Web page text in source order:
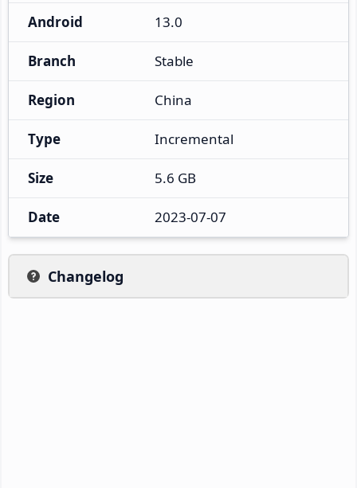
Android 13.0
Branch Stable
Region China
Type Incremental
Size 5.6 GB
Date 2023-07-07
Changelog